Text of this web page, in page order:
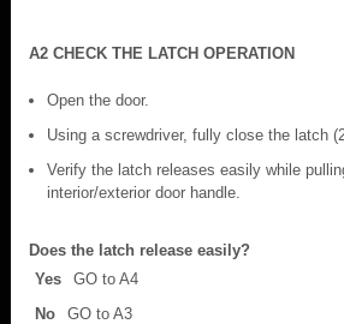
A2 CHECK THE LATCH OPERATION
Open the door.
Using a screwdriver, fully close the latch
Verify the latch releases easily while
interior/exterior door handle.
Does the latch release easily?
Yes
GO to A4
No
GO to A3